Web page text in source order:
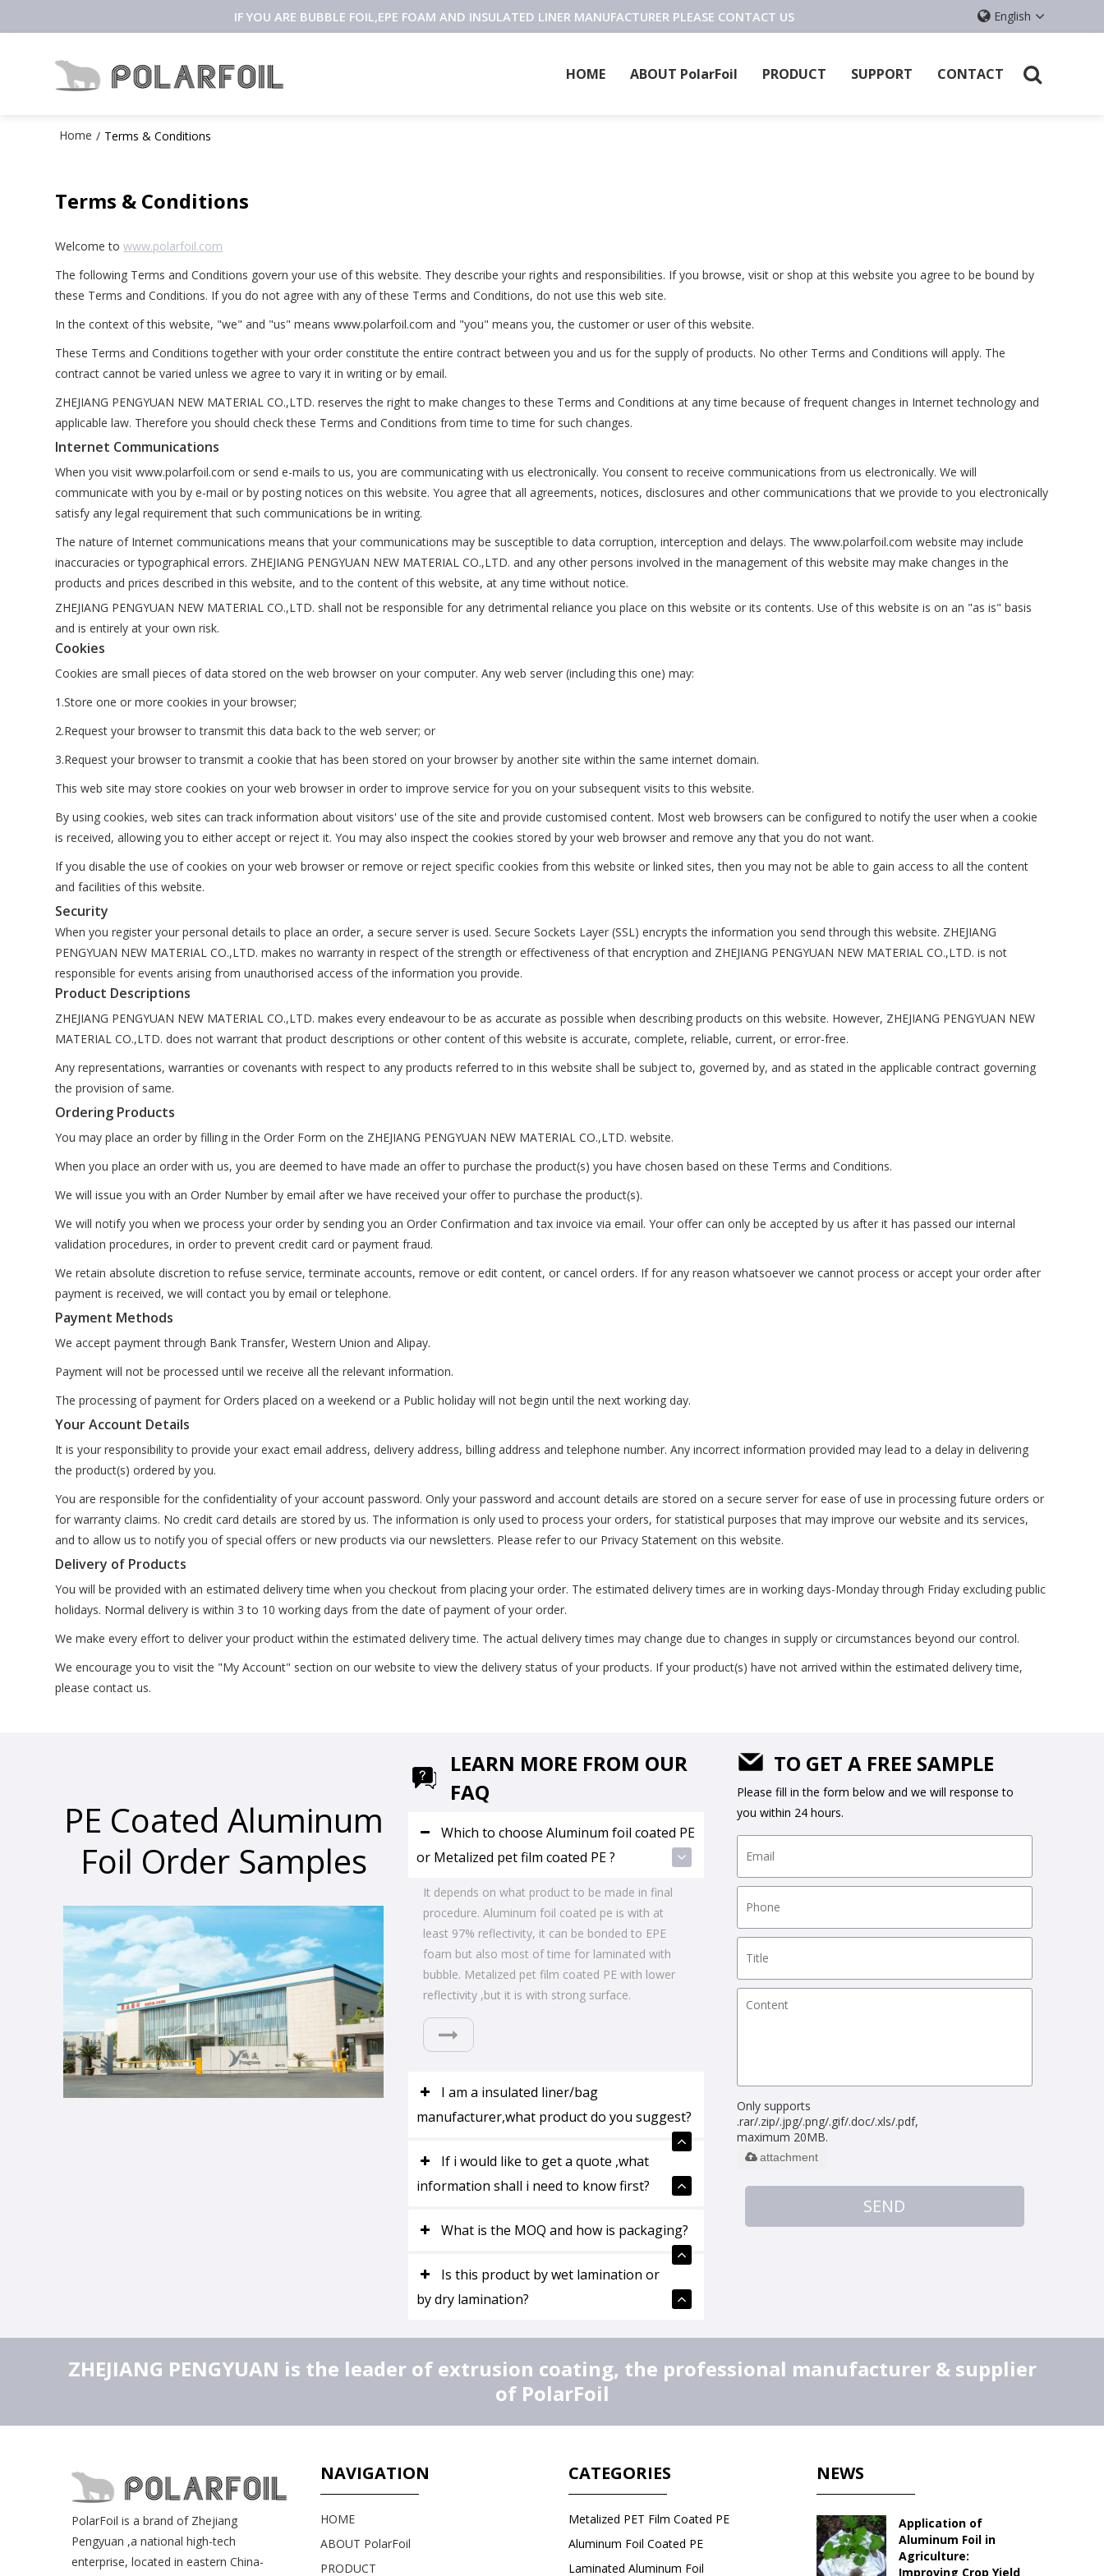
IF YOU ARE BUBBLE FOIL,EPE FOAM AND INSULATED LINER MANUFACTURER PLEASE CONTACT US English
HOME ABOUT PolarFoil PRODUCT SUPPORT CONTACT
Home / Terms & Conditions
Terms & Conditions
Welcome towww.polarfoil.com
The following Terms and Conditions govern your use of this website. They describe your rights and responsibilities. If you browse, visit or shop at this website you agree to be bound by
these Terms and Conditions. If you do not agree with any of these Terms and Conditions, do not use this web site.
In the context of this website, "we" and "us" means www.polarfoil.com and "you" means you, the customer or user of this website.
These Terms and Conditions together with your order constitute the entire contract between you and us for the supply of products. No other Terms and Conditions will apply. The
contract cannot be varied unless we agree to vary it in writing or by email.
ZHEJIANG PENGYUAN NEW MATERIAL CO.,LTD. reserves the right to make changes to these Terms and Conditions at any time because of frequent changes in Internet technology and
applicable law. Therefore you should check these Terms and Conditions from time to time for such changes.
Internet Communications
When you visit www.polarfoil.com or send e-mails to us, you are communicating with us electronically. You consent to receive communications from us electronically. We will
communicate with you by e-mail or by posting notices on this website. You agree that all agreements, notices, disclosures and other communications that we provide to you electronically
satisfy any legal requirement that such communications be in writing.
The nature of Internet communications means that your communications may be susceptible to data corruption, interception and delays. The www.polarfoil.com website may include
inaccuracies or typographical errors. ZHEJIANG PENGYUAN NEW MATERIAL CO.,LTD. and any other persons involved in the management of this website may make changes in the
products and prices described in this website, and to the content of this website, at any time without notice.
ZHEJIANG PENGYUAN NEW MATERIAL CO.,LTD. shall not be responsible for any detrimental reliance you place on this website or its contents. Use of this website is on an "as is" basis
and is entirely at your own risk.
Cookies
Cookies are small pieces of data stored on the web browser on your computer. Any web server (including this one) may:
1.Store one or more cookies in your browser;
2.Request your browser to transmit this data back to the web server; or
3.Request your browser to transmit a cookie that has been stored on your browser by another site within the same internet domain.
This web site may store cookies on your web browser in order to improve service for you on your subsequent visits to this website.
By using cookies, web sites can track information about visitors' use of the site and provide customised content. Most web browsers can be configured to notify the user when a cookie
is received, allowing you to either accept or reject it. You may also inspect the cookies stored by your web browser and remove any that you do not want.
If you disable the use of cookies on your web browser or remove or reject specific cookies from this website or linked sites, then you may not be able to gain access to all the content
and facilities of this website.
Security
When you register your personal details to place an order, a secure server is used. Secure Sockets Layer (SSL) encrypts the information you send through this website. ZHEJIANG
PENGYUAN NEW MATERIAL CO.,LTD. makes no warranty in respect of the strength or effectiveness of that encryption and ZHEJIANG PENGYUAN NEW MATERIAL CO.,LTD. is not
responsible for events arising from unauthorised access of the information you provide.
Product Descriptions
ZHEJIANG PENGYUAN NEW MATERIAL CO.,LTD. makes every endeavour to be as accurate as possible when describing products on this website. However, ZHEJIANG PENGYUAN NEW
MATERIAL CO.,LTD. does not warrant that product descriptions or other content of this website is accurate, complete, reliable, current, or error-free.
Any representations, warranties or covenants with respect to any products referred to in this website shall be subject to, governed by, and as stated in the applicable contract governing
the provision of same.
Ordering Products
You may place an order by filling in the Order Form on the ZHEJIANG PENGYUAN NEW MATERIAL CO.,LTD. website.
When you place an order with us, you are deemed to have made an offer to purchase the product(s) you have chosen based on these Terms and Conditions.
We will issue you with an Order Number by email after we have received your offer to purchase the product(s).
We will notify you when we process your order by sending you an Order Confirmation and tax invoice via email. Your offer can only be accepted by us after it has passed our internal
validation procedures, in order to prevent credit card or payment fraud.
We retain absolute discretion to refuse service, terminate accounts, remove or edit content, or cancel orders. If for any reason whatsoever we cannot process or accept your order after
payment is received, we will contact you by email or telephone.
Payment Methods
We accept payment through Bank Transfer, Western Union and Alipay.
Payment will not be processed until we receive all the relevant information.
The processing of payment for Orders placed on a weekend or a Public holiday will not begin until the next working day.
Your Account Details
It is your responsibility to provide your exact email address, delivery address, billing address and telephone number. Any incorrect information provided may lead to a delay in delivering
the product(s) ordered by you.
You are responsible for the confidentiality of your account password. Only your password and account details are stored on a secure server for ease of use in processing future orders or
for warranty claims. No credit card details are stored by us. The information is only used to process your orders, for statistical purposes that may improve our website and its services,
and to allow us to notify you of special offers or new products via our newsletters. Please refer to our Privacy Statement on this website.
Delivery of Products
You will be provided with an estimated delivery time when you checkout from placing your order. The estimated delivery times are in working days-Monday through Friday excluding public
holidays. Normal delivery is within 3 to 10 working days from the date of payment of your order.
We make every effort to deliver your product within the estimated delivery time. The actual delivery times may change due to changes in supply or circumstances beyond our control.
We encourage you to visit the "My Account" section on our website to view the delivery status of your products. If your product(s) have not arrived within the estimated delivery time,
please contact us.
PE Coated Aluminum
Foil Order Samples
LEARN MORE FROM OUR
FAQ
Which to choose Aluminum foil coated PE
or Metalized pet film coated PE ?
It depends on what product to be made in final
procedure. Aluminum foil coated pe is with at
least 97% reflectivity, it can be bonded to EPE
foam but also most of time for laminated with
bubble. Metalized pet film coated PE with lower
reflectivity ,but it is with strong surface.
I am a insulated liner/bag
manufacturer,what product do you suggest?
If i would like to get a quote ,what
information shall i need to know first?
What is the MOQ and how is packaging?
Is this product by wet lamination or
by dry lamination?
TO GET A FREE SAMPLE
Please fill in the form below and we will response to
you within 24 hours.
Only supports
.rar/.zip/.jpg/.png/.gif/.doc/.xls/.pdf,
maximum 20MB.
attachment
SEND
ZHEJIANG PENGYUAN is the leader of extrusion coating, the professional manufacturer & supplier
of PolarFoil
PolarFoil is a brand of Zhejiang
Pengyuan ,a national high-tech
enterprise, located in eastern China-
NAVIGATION
HOME
ABOUT PolarFoil
PRODUCT
CATEGORIES
Metalized PET Film Coated PE
Aluminum Foil Coated PE
Laminated Aluminum Foil
NEWS
Application of
Aluminum Foil in
Agriculture:
Improving Crop Yield